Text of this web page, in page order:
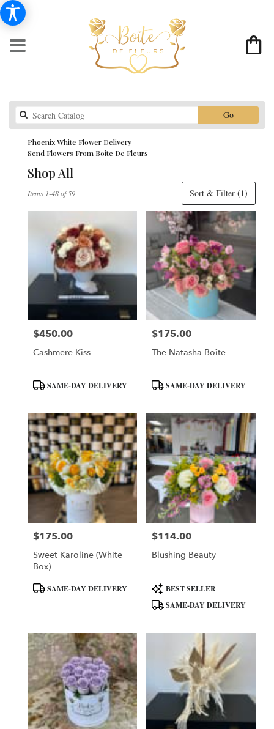
GoSearch
catalog
Phoenix White Flower Delivery
Send Flowers From Boite De Fleurs
Shop All
Florists
Phoenix
florists
available
Phoenix,
AZ
Phoenix,
AZ
Sort & Filter (1)
Items 1-48 of 59
Price:
$450.00
Cashmere Kiss
ProductSAME-DAY DELIVERY
Price:
$175.00
The Natasha Boîte
ProductSAME-DAY DELIVERY
Price:
$175.00
Sweet Karoline (White
Box)
ProductSAME-DAY DELIVERY
Price:
$114.00
Blushing Beauty
Product
Tags:
BEST SELLER
SAME-DAY DELIVERY